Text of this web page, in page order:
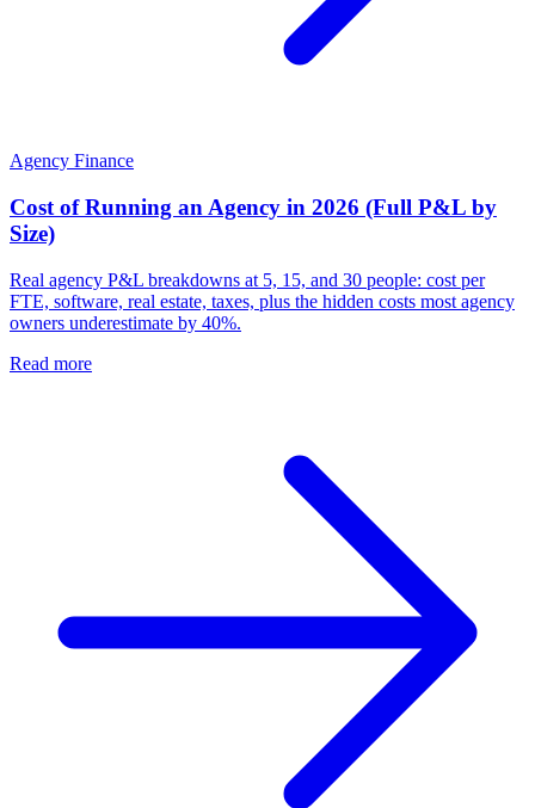
Agency Finance
Cost of Running an Agency in 2026 (Full P&L by
Size)
Real agency P&L breakdowns at 5, 15, and 30 people: cost per
FTE, software, real estate, taxes, plus the hidden costs most agency
owners underestimate by 40%.
Read more